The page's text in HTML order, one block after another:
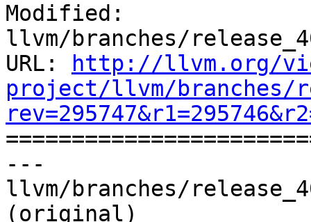
Modified:
llvm/branches/
URL:
http://llvm.org/
project/llvm/branches/
---
llvm/branches/
(original)